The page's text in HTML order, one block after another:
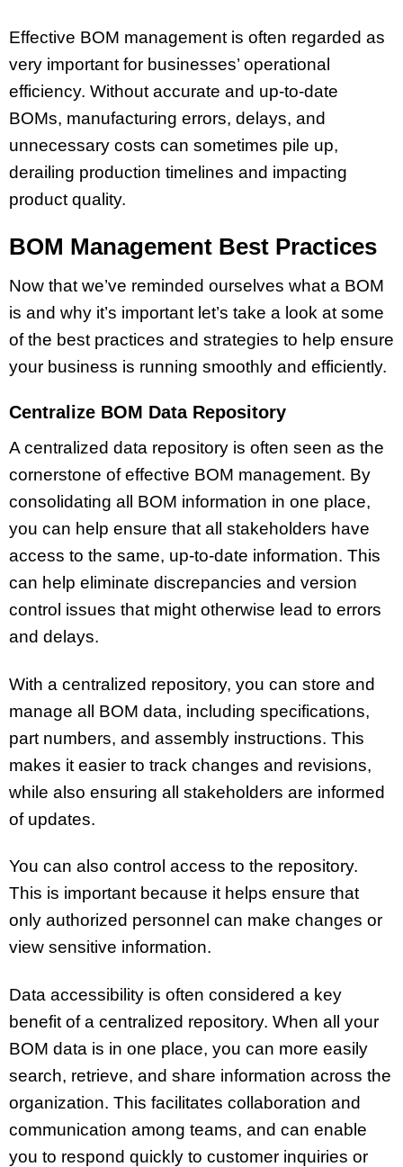
Effective BOM management is often regarded as
very important for businesses’ operational
efficiency. Without accurate and up-to-date
BOMs, manufacturing errors, delays, and
unnecessary costs can sometimes pile up,
derailing production timelines and impacting
product quality.
BOM Management Best Practices
Now that we’ve reminded ourselves what a BOM
is and why it’s important let’s take a look at some
of the best practices and strategies to help ensure
your business is running smoothly and efficiently.
Centralize BOM Data Repository
A centralized data repository is often seen as the
cornerstone of effective BOM management. By
consolidating all BOM information in one place,
you can help ensure that all stakeholders have
access to the same, up-to-date information. This
can help eliminate discrepancies and version
control issues that might otherwise lead to errors
and delays.
With a centralized repository, you can store and
manage all BOM data, including specifications,
part numbers, and assembly instructions. This
makes it easier to track changes and revisions,
while also ensuring all stakeholders are informed
of updates.
You can also control access to the repository.
This is important because it helps ensure that
only authorized personnel can make changes or
view sensitive information.
Data accessibility is often considered a key
benefit of a centralized repository. When all your
BOM data is in one place, you can more easily
search, retrieve, and share information across the
organization. This facilitates collaboration and
communication among teams, and can enable
you to respond quickly to customer inquiries or